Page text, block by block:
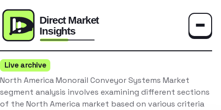
Live archive
North America Monorail Conveyor Systems Market
segment analysis involves examining different sections
of the North America market based on various criteria